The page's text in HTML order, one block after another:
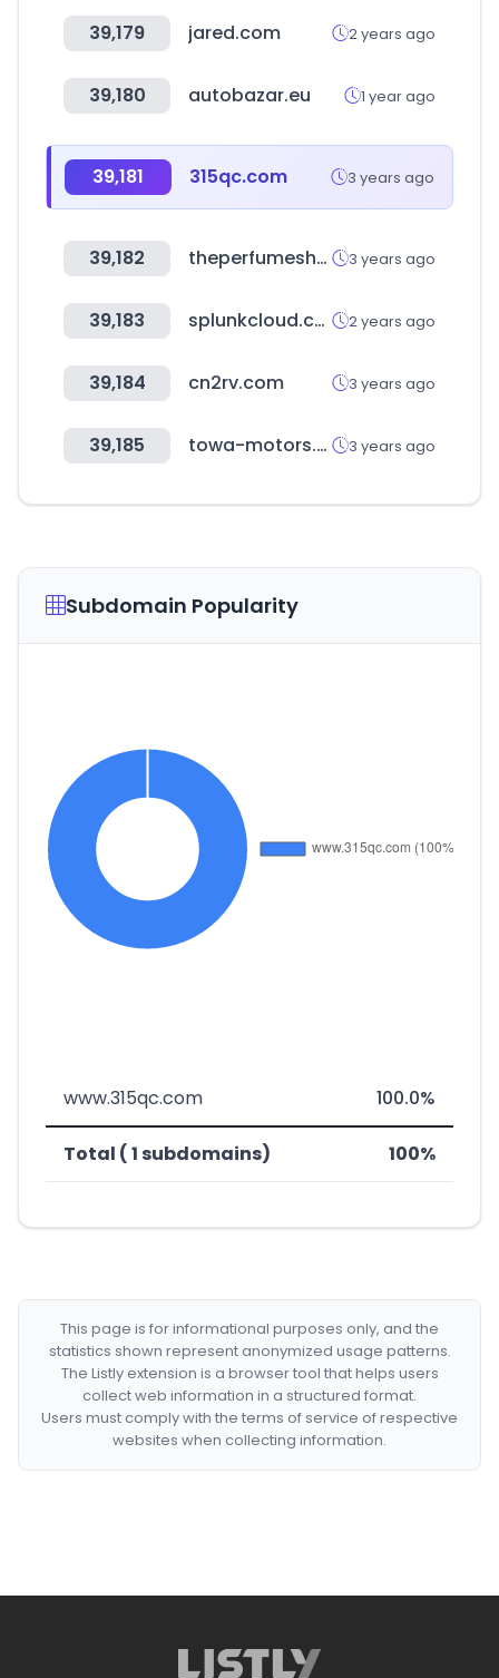
39,179 jared.com 2 years ago
39,180 autobazar.eu 1 year ago
39,181 315qc.com 3 years ago
39,182 theperfumeshop.com 3 years ago
39,183 splunkcloud.com 2 years ago
39,184 cn2rv.com 3 years ago
39,185 towa-motors.com 3 years ago
Subdomain Popularity
www.315qc.com 100.0%
Total ( 1 subdomains) 100%
This page is for informational purposes only, and the
statistics shown represent anonymized usage patterns.
The Listly extension is a browser tool that helps users
collect web information in a structured format.
Users must comply with the terms of service of respective
websites when collecting information.